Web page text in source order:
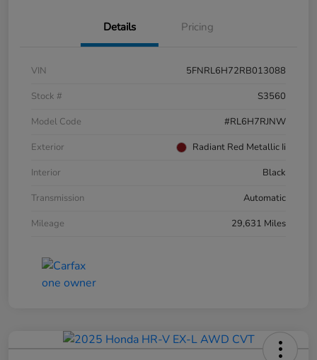
Details Pricing
VIN
5FNRL6H72RB013088
Stock #
S3560
Model Code
#RL6H7RJNW
Exterior
Radiant Red Metallic Ii
Interior
Black
Transmission
Automatic
Mileage
29,631 Miles